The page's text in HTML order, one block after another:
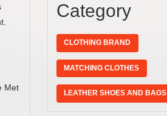
Met
Category
CLOTHING BRAND
MATCHING CLOTHES
LEATHER SHOES AND BAGS